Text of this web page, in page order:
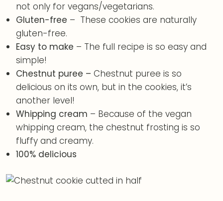
not only for vegans/vegetarians.
Gluten-free – These cookies are naturally
gluten-free.
Easy to make – The full recipe is so easy and
simple!
Chestnut puree –Chestnut puree is so
delicious on its own, but in the cookies, it’s
another level!
Whipping cream – Because of the vegan
whipping cream, the chestnut frosting is so
fluffy and creamy.
100% delicious